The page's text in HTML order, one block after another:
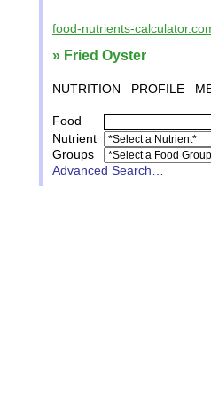
food-nutrients-
» Fried Oyster
NUTRITION PROFILE
Food
Nutrient
Groups
Advanced Search…